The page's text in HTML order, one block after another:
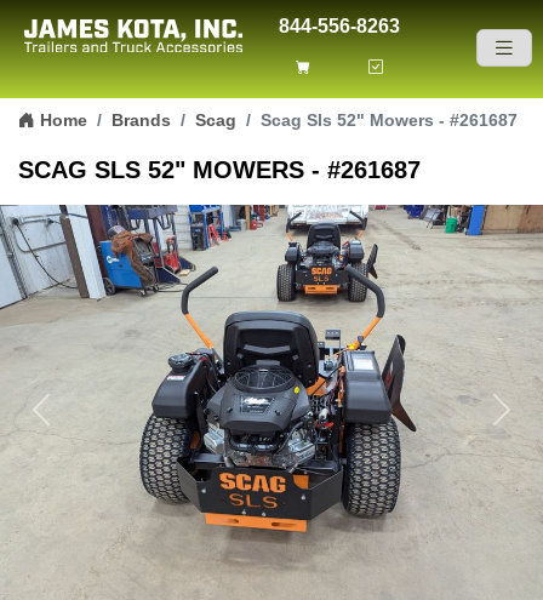
Skip to content
844-556-8263
Home Brands Scag Scag Sls 52" Mowers - #261687
SCAG SLS 52" MOWERS - #261687
Previous Next